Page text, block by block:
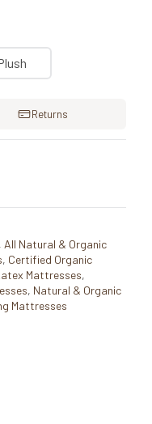
Returns
, All Natural & Organic
, Certified Organic
Mattresses,
, Natural & Organic
Mattresses